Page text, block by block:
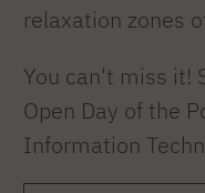
relaxation zones
You can't miss it!
Open Day of the
Information